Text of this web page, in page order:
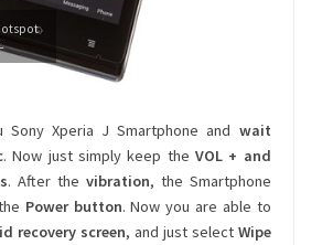
Xperia J Smartphone and wait
. Now just simply keep the VOL + and
. After the vibration, the Smartphone
Power button. Now you are able to
recovery screen, and just select Wipe